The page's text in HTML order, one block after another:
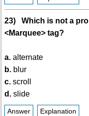
23) Which is not a
<Marquee> tag?
a.alternate
b.blur
c.scroll
d.slide
Answer Explanation